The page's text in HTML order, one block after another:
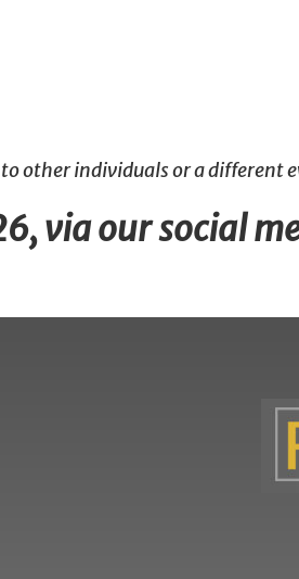
other individuals or a different
via our social